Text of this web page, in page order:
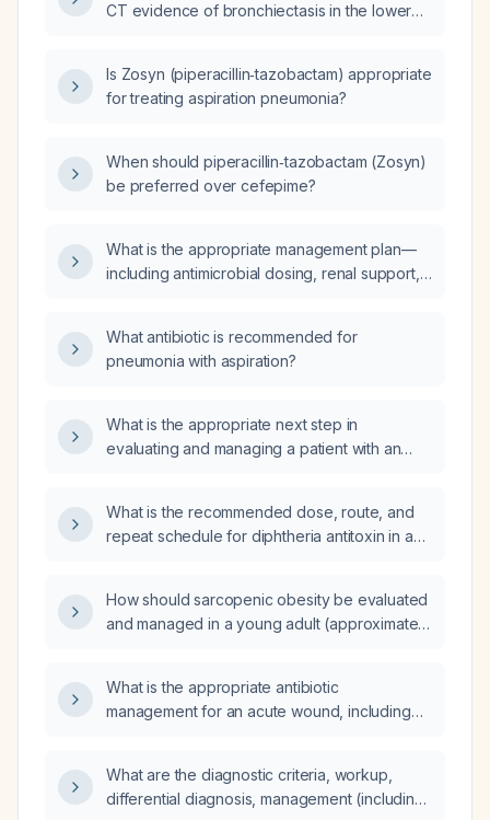
CT evidence of bronchiectasis in the lower
Is Zosyn (piperacillin‑tazobactam) appropriate
for treating aspiration pneumonia?
When should piperacillin‑tazobactam (Zosyn)
be preferred over cefepime?
What is the appropriate management plan—
including antimicrobial dosing, renal support,
dosing, and discharge disposition—for a
34‑year‑old female with severe sepsis,
necrosis causing acute kidney injury, urinary
retention, and a necrotic left breast wound
(cefepime‑tazobactam, vancomycin,
metronidazole, micafungin,
What antibiotic is recommended for
pneumonia with aspiration?
What is the appropriate next step in
evaluating and managing a patient with an
1.4 mmol/L?
What is the recommended dose, route, and
repeat schedule for diphtheria antitoxin in a
How should sarcopenic obesity be evaluated
and managed in a young adult (approximately
What is the appropriate antibiotic
management for an acute wound, including
What are the diagnostic criteria, workup,
differential diagnosis, management (including